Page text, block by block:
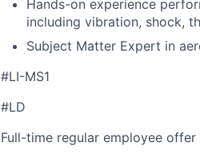
Hands-on experience
including vibration, shock,
Subject Matter Expert in
#LI-MS1
#LD
Full-time regular employee offer